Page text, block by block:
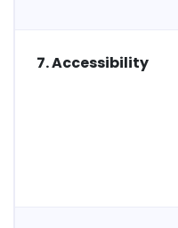
7. Accessibility